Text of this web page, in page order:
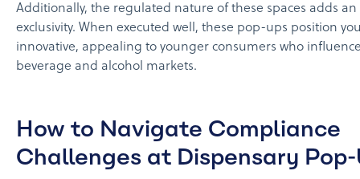
Additionally, the regulated nature of these spaces adds
exclusivity. When executed well, these pop-ups position
innovative, appealing to younger consumers who
beverage and alcohol markets.
How to Navigate Compliance
Challenges at Dispensary Pop-